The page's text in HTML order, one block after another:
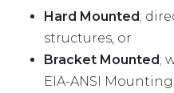
Hard Mounted;
structures, or
Bracket Mounted;
EIA-ANSI